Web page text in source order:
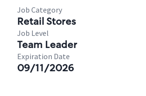
Job Category
Retail Stores
Job Level
Team Leader
Expiration Date
09/11/2026